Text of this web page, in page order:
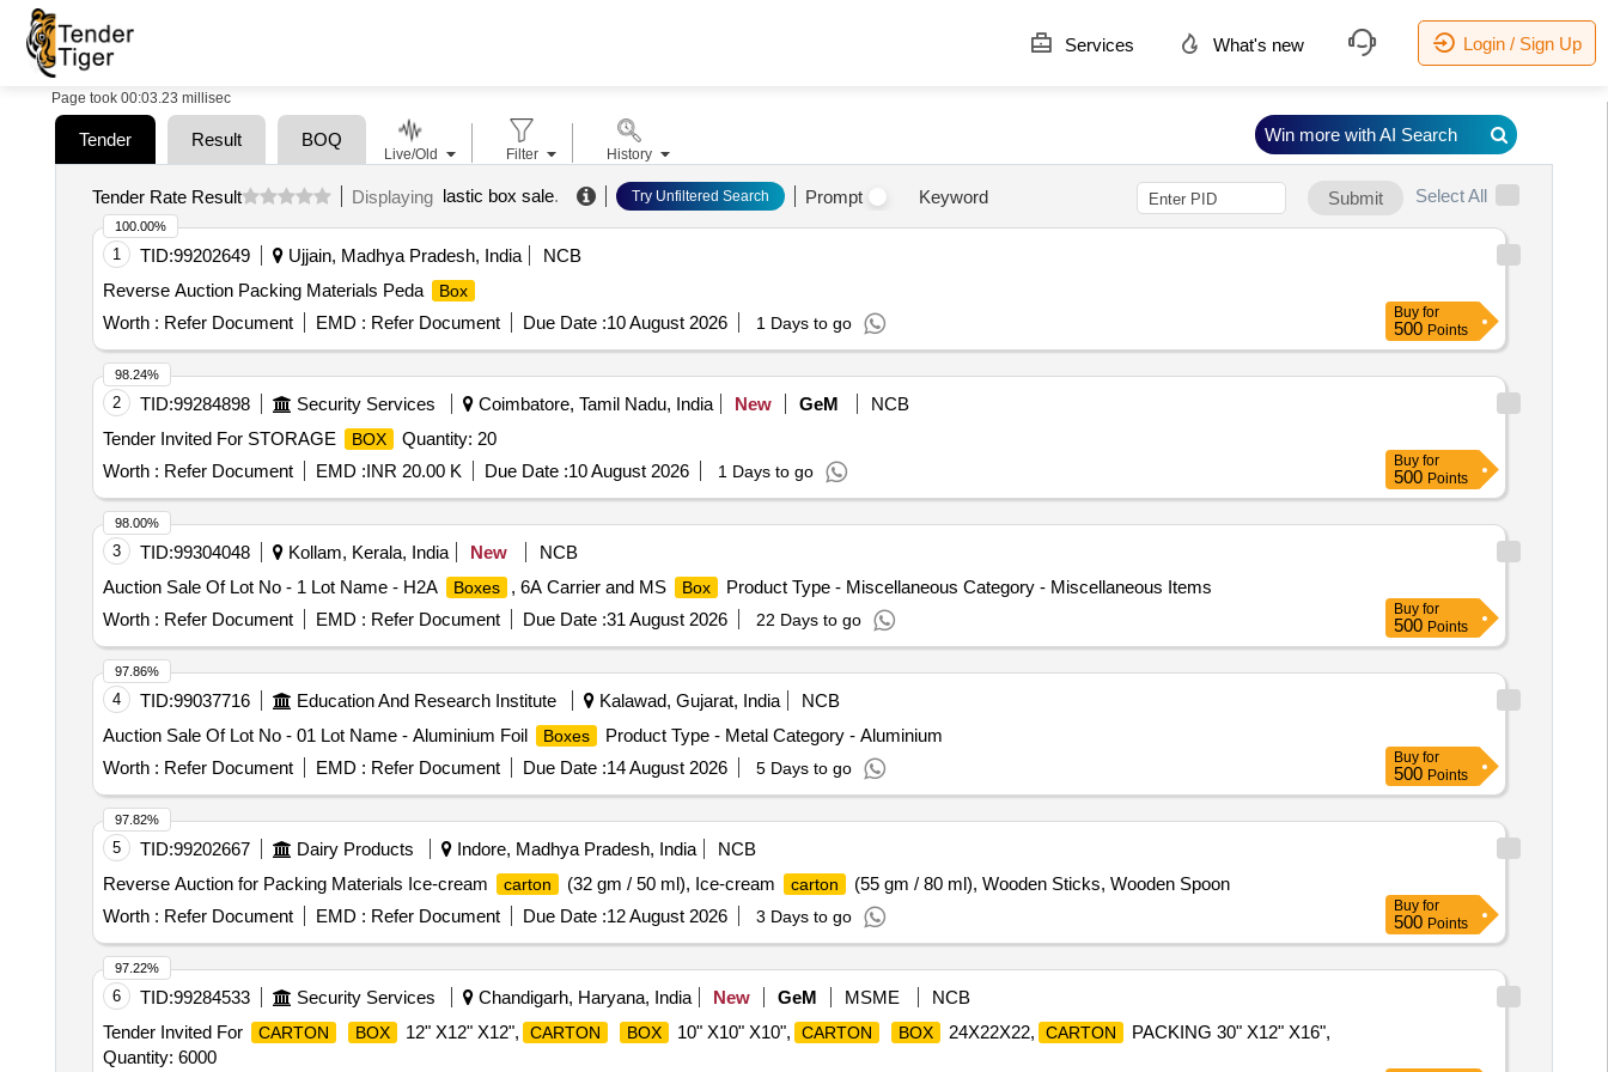
Services What's new Login / Sign Up
Page took 00:03.23 millisec
Tender Result BOQ
Tender Rate Result Displaying lastic box sale. Try Unfiltered Search Prompt Keyword Submit Select All
1 TID:99202649 Ujjain, Madhya Pradesh, India
NCB
Reverse Auction Packing Materials Peda
Box
Worth : Refer Document EMD : Refer Document Due Date :10 August 2026 1 Days to go
100.00%
Buy for
500 Points
2 TID:99284898 Security Services Coimbatore, Tamil Nadu, India New GeM
NCB
Tender Invited For STORAGE
BOX
Quantity: 20
Worth : Refer Document EMD :INR 20.00 K Due Date :10 August 2026 1 Days to go
98.24%
Buy for
500 Points
3 TID:99304048 Kollam, Kerala, India New
NCB
Auction Sale Of Lot No - 1 Lot Name - H2A
Boxes , 6A Carrier and MS Box
Product Type - Miscellaneous Category - Miscellaneous Items
Worth : Refer Document EMD : Refer Document Due Date :31 August 2026 22 Days to go
98.00%
Buy for
500 Points
4 TID:99037716 Education And Research Institute Kalawad, Gujarat, India
NCB
Auction Sale Of Lot No - 01 Lot Name - Aluminium Foil
Boxes
Product Type - Metal Category - Aluminium
Worth : Refer Document EMD : Refer Document Due Date :14 August 2026 5 Days to go
97.86%
Buy for
500 Points
5 TID:99202667 Dairy Products Indore, Madhya Pradesh, India
NCB
Reverse Auction for Packing Materials Ice-cream
carton (32 gm / 50 ml), Ice-cream carton
(55 gm / 80 ml), Wooden Sticks, Wooden Spoon
Worth : Refer Document EMD : Refer Document Due Date :12 August 2026 3 Days to go
97.82%
Buy for
500 Points
6 TID:99284533 Security Services Chandigarh, Haryana, India New GeM MSME
NCB
Tender Invited For
CARTON BOX 12" X12" X12", CARTON BOX 10" X10" X10", CARTON BOX 24X22X22, CARTON
PACKING 30" X12" X16",
Quantity: 6000
97.22%
Live/Old Filter History
Win more with AI Search